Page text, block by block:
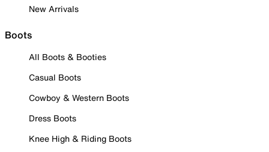
New Arrivals
Boots
All Boots & Booties
Casual Boots
Cowboy & Western Boots
Dress Boots
Knee High & Riding Boots